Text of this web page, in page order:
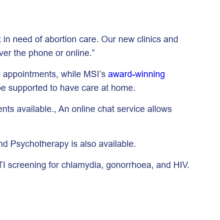
need of abortion care. Our new clinics and
the phone or online.”
while MSI’s award-winning
supported to have care at home.
available., An online chat service allows
Psychotherapy is also available.
for chlamydia, gonorrhoea, and HIV.